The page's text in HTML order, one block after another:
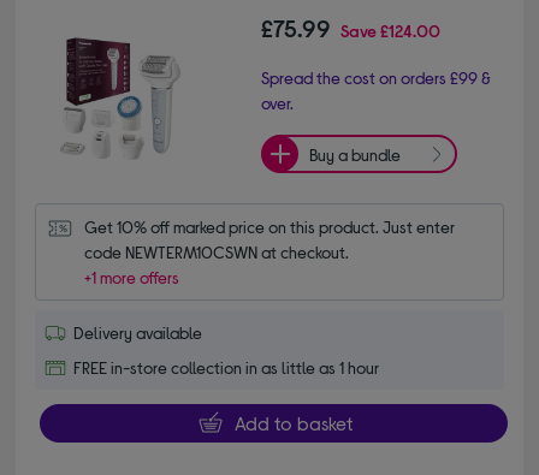
£75.99 Save£124.00
Spread the cost on orders £99 &
over.
Buy a bundle
Get 10% off marked price on this product. Just enter
code NEWTERM10CSWN at checkout.
+1 more offers
Delivery available
FREE in-store collection in as little as 1 hour
Add to basket